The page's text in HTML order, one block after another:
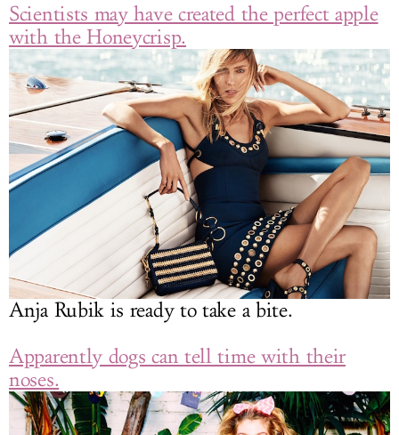
Scientists may have created the perfect apple
with the Honeycrisp.
Anja Rubik is ready to take a bite.
Apparently dogs can tell time with their
noses.